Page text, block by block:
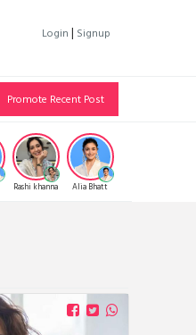
Login| Signup
Promote Recent Post
Rashi khanna Alia Bhatt